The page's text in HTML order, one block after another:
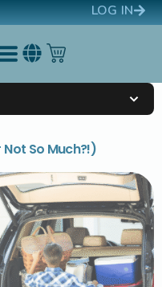
LOG IN
So Much?!)